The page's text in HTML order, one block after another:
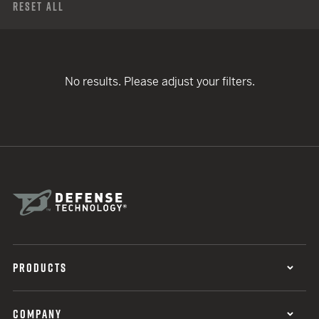
Reset All
No results. Please adjust your filters.
PRODUCTS
COMPANY